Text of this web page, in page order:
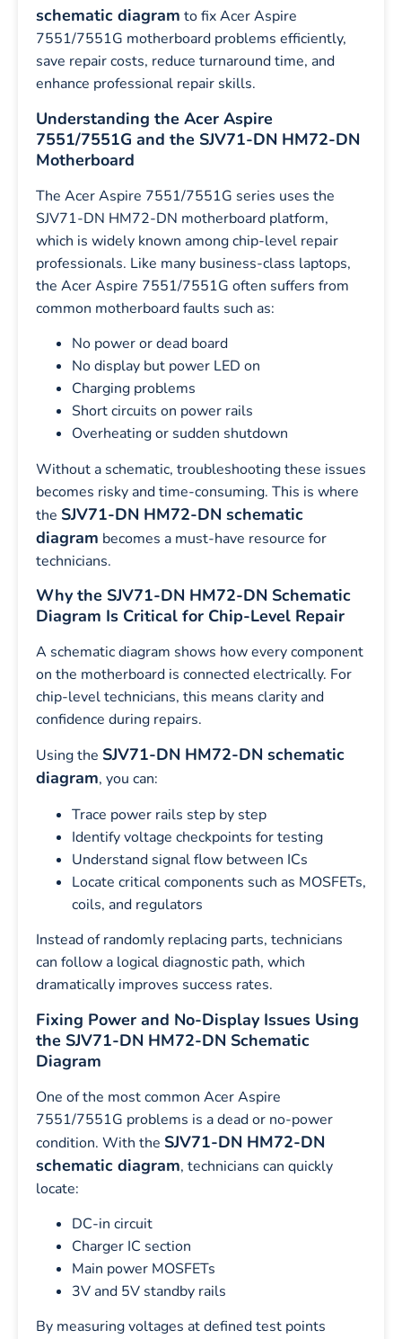
schematic diagram to fix Acer Aspire
7551/7551G motherboard problems efficiently,
save repair costs, reduce turnaround time, and
enhance professional repair skills.
Understanding the Acer Aspire
7551/7551G and the SJV71-DN HM72-DN
Motherboard
The Acer Aspire 7551/7551G series uses the
SJV71-DN HM72-DN motherboard platform,
which is widely known among chip-level repair
professionals. Like many business-class laptops,
the Acer Aspire 7551/7551G often suffers from
common motherboard faults such as:
No power or dead board
No display but power LED on
Charging problems
Short circuits on power rails
Overheating or sudden shutdown
Without a schematic, troubleshooting these issues
becomes risky and time-consuming. This is where
the SJV71-DN HM72-DN schematic
diagram becomes a must-have resource for
technicians.
Why the SJV71-DN HM72-DN Schematic
Diagram Is Critical for Chip-Level Repair
A schematic diagram shows how every component
on the motherboard is connected electrically. For
chip-level technicians, this means clarity and
confidence during repairs.
Using the SJV71-DN HM72-DN schematic
diagram, you can:
Trace power rails step by step
Identify voltage checkpoints for testing
Understand signal flow between ICs
Locate critical components such as MOSFETs,
coils, and regulators
Instead of randomly replacing parts, technicians
can follow a logical diagnostic path, which
dramatically improves success rates.
Fixing Power and No-Display Issues Using
the SJV71-DN HM72-DN Schematic
Diagram
One of the most common Acer Aspire
7551/7551G problems is a dead or no-power
condition. With the SJV71-DN HM72-DN
schematic diagram, technicians can quickly
locate:
DC-in circuit
Charger IC section
Main power MOSFETs
3V and 5V standby rails
By measuring voltages at defined test points